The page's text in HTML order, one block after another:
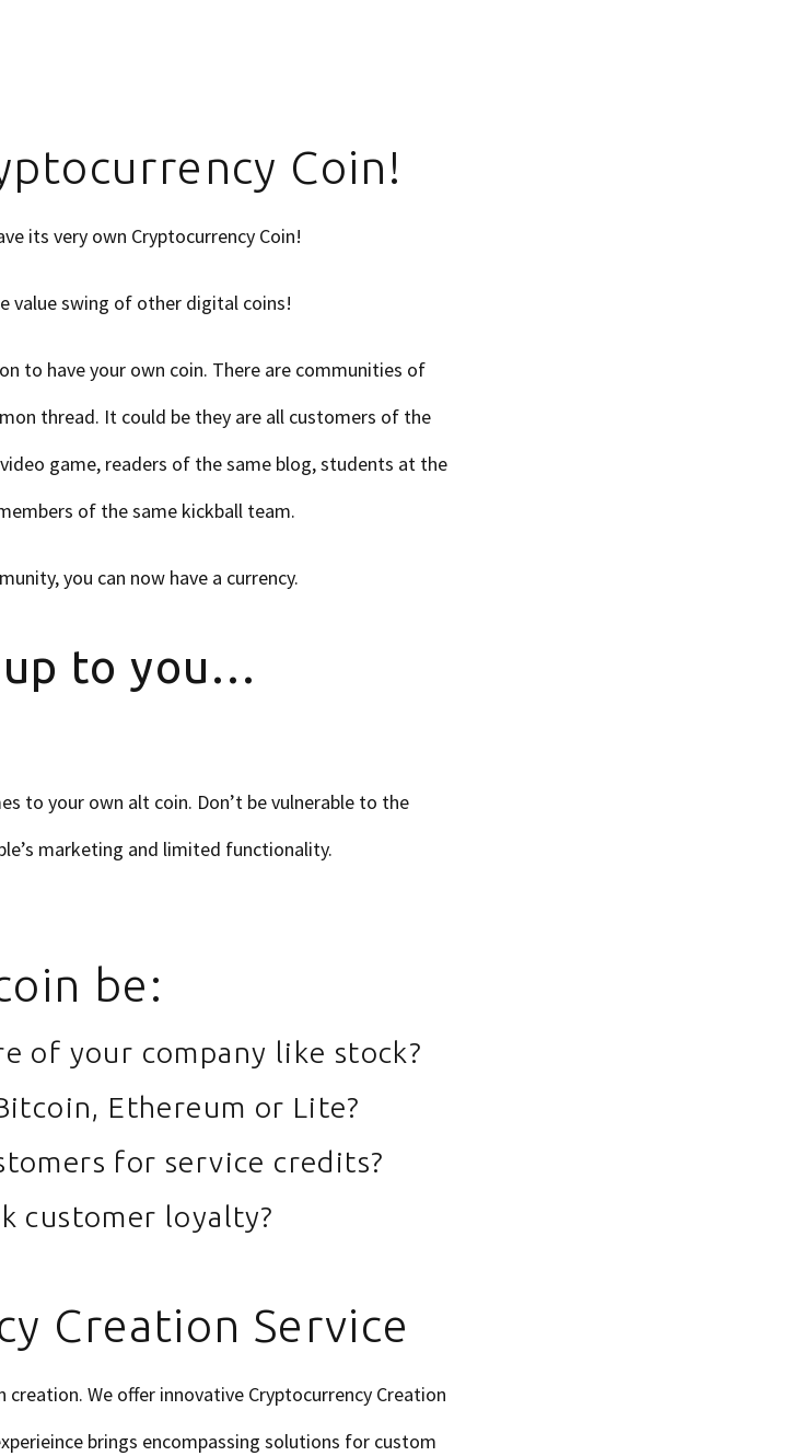
Coin!
its very own Cryptocurrency Coin!
value swing of other digital coins!
to have your own coin. There are communities of
thread. It could be they are all customers of the
game, readers of the same blog, students at the
of the same kickball team.
you can now have a currency.
up to you…
to your own alt coin. Don’t be vulnerable to the
marketing and limited functionality.
be:
of your company like stock?
Ethereum or Lite?
for service credits?
customer loyalty?
Creation Service
creation. We offer innovative Cryptocurrency Creation
brings encompassing solutions for custom